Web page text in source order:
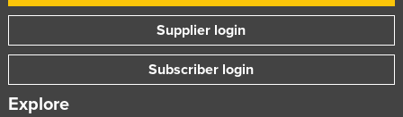
Supplier login
Subscriber login
Explore